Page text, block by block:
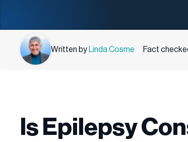
Written by Linda Cosme Fact
Is Epilepsy